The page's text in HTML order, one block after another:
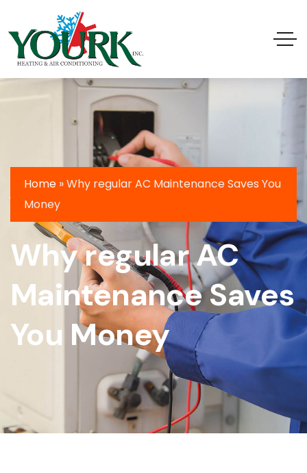
Home »Why regular AC Maintenance Saves You
Money
Why regular AC
Maintenance Saves
You Money